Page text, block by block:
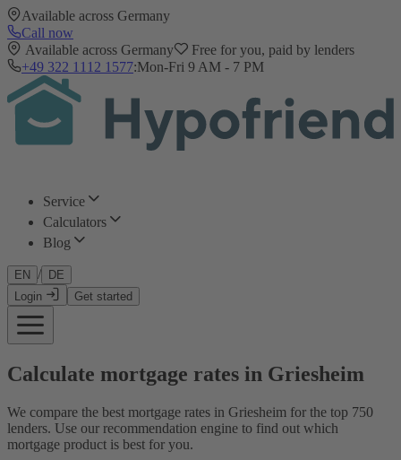
Available across Germany
Call now
Available across Germany
Free for you, paid by lenders
+49 322 1112 1577:Mon-Fri 9 AM - 7 PM
Service
Calculators
Blog
EN /
DE
Login
Get started
Calculate mortgage rates in Griesheim
We compare the best mortgage rates in Griesheim for the top 750
lenders. Use our recommendation engine to find out which
mortgage product is best for you.